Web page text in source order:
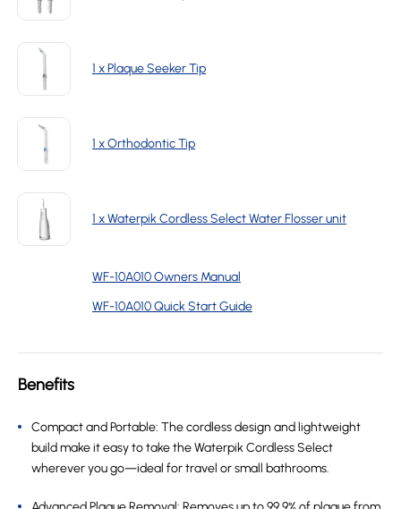
1 x Waterpik Cordless Select Water Flosser unit
WF-10A010 Owners Manual
WF-10A010 Quick Start Guide
1 x Plaque Seeker Tip
1 x Orthodontic Tip
Benefits
Compact and Portable: The cordless design and lightweight
build make it easy to take the Waterpik Cordless Select
wherever you go—ideal for travel or small bathrooms.